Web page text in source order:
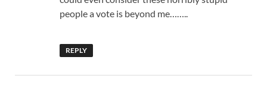
people a vote is beyond me……..
REPLY